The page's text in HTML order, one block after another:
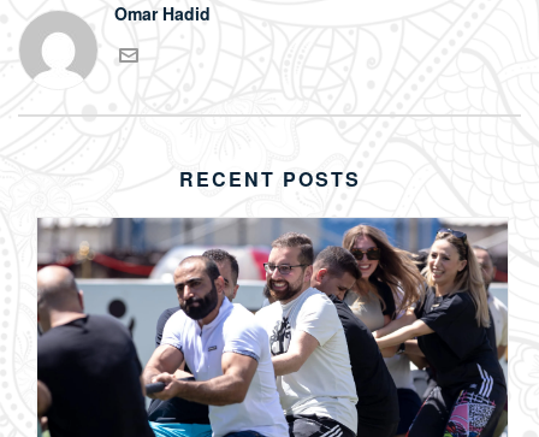
Omar Hadid
RECENT POSTS